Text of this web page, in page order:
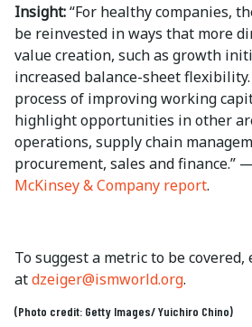
Insight:“For healthy companies,
be reinvested in ways that more
value creation, such as growth
increased balance-sheet
process of improving working
highlight opportunities in other
operations, supply chain
procurement, sales and finance.”
McKinsey & Company report.
To suggest a metric to be covered,
atdzeiger@ismworld.org.
(Photo credit: Getty Images/ Yuichiro Chino)